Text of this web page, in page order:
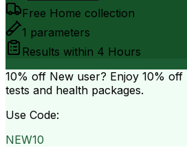
Free Home collection
1 parameters
Results within 4 Hours
10% off New user? Enjoy 10% off
tests and health packages.
Use Code:
NEW10